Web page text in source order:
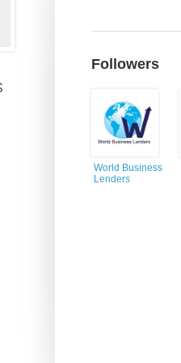
Followers
World Business
Lenders